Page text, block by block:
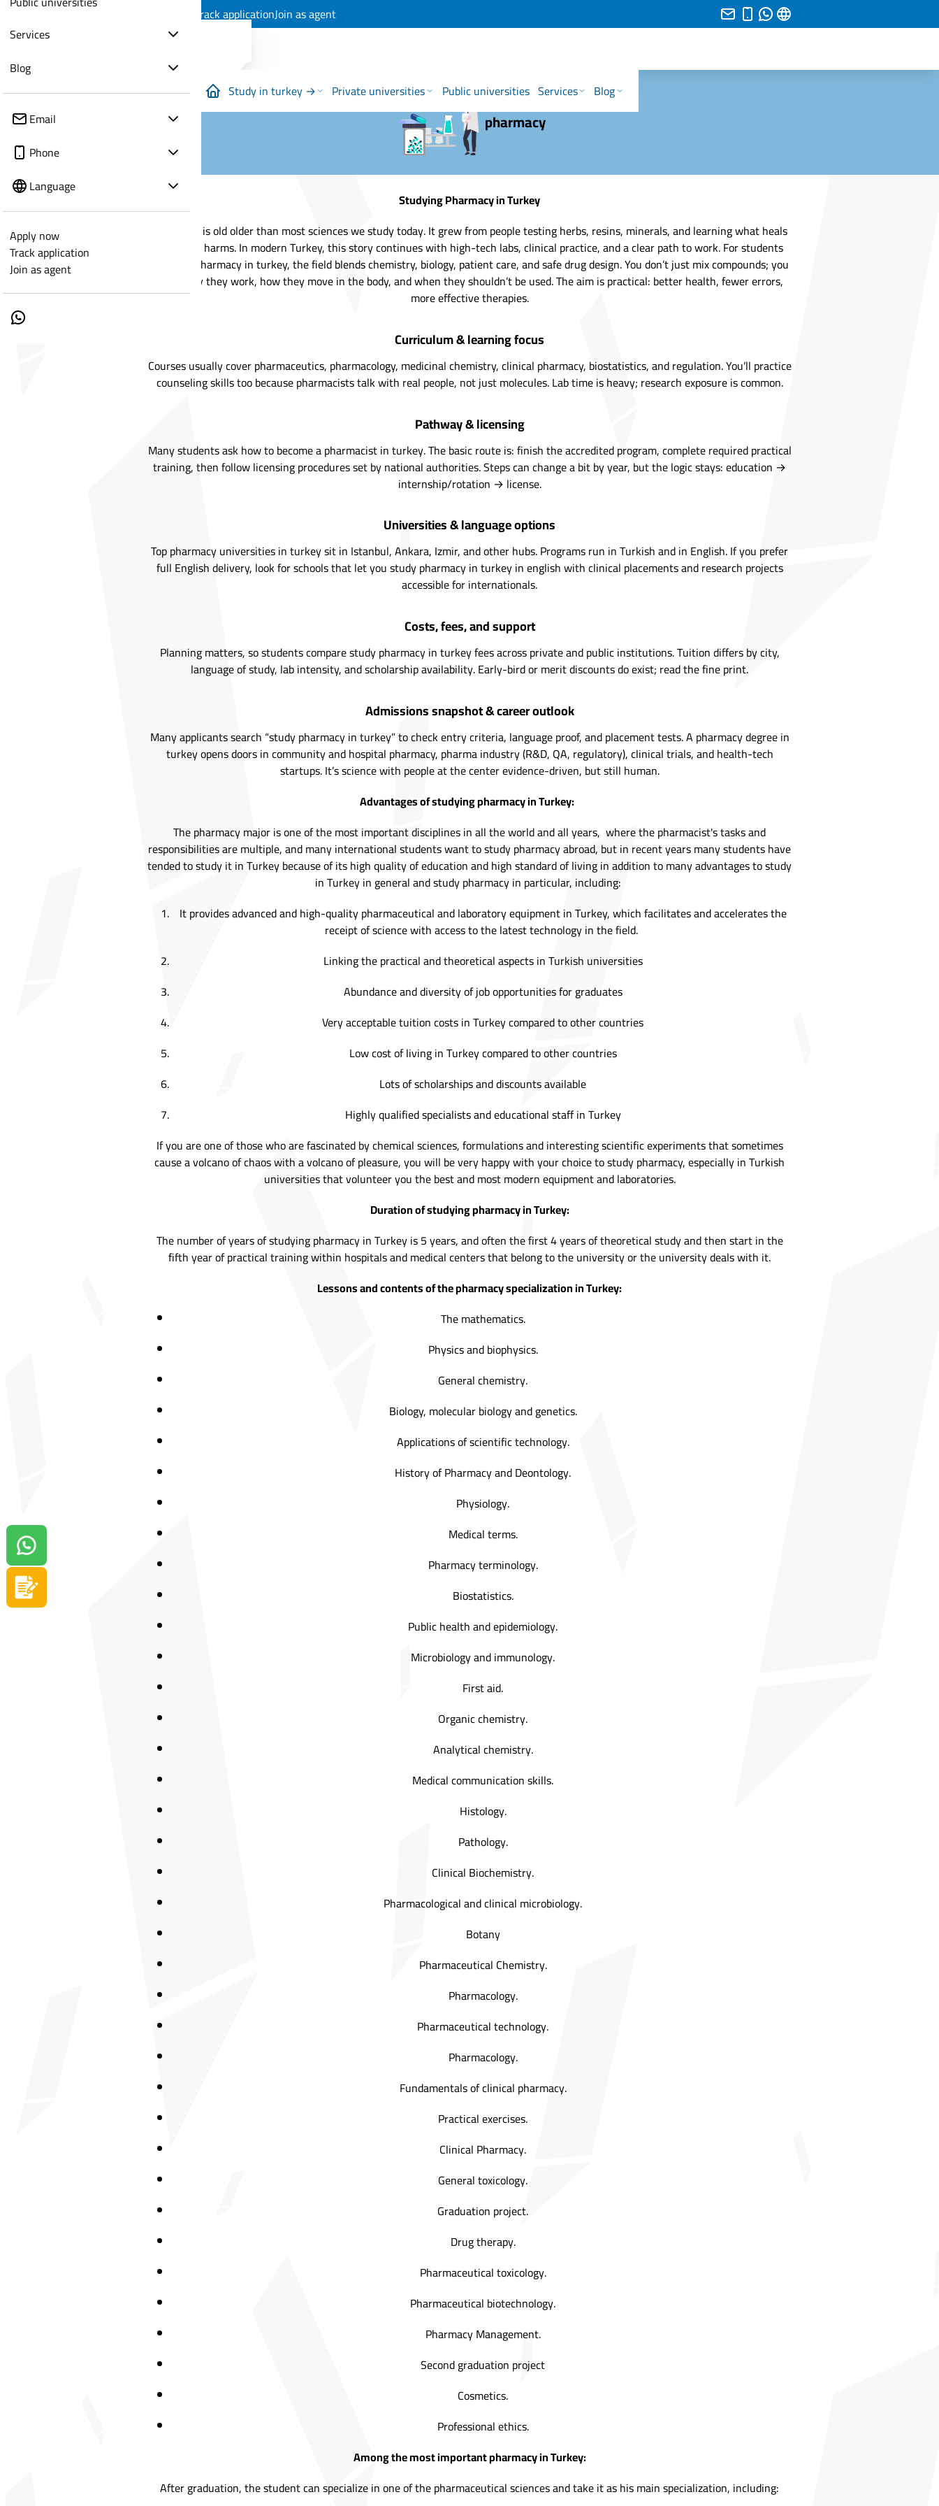
Track applicationJoin as agent
Study in turkey → Private universities Public universities Services Blog
Services
Blog
Email
Phone
Language
Apply now
Track application
Join as agent
pharmacy
Studying Pharmacy in Turkey
Pharmacy is old older than most sciences we study today. It grew from people testing herbs, resins, minerals, and learning what heals
and what harms. In modern Turkey, this story continues with high-tech labs, clinical practice, and a clear path to work. For students
studying pharmacy in turkey, the field blends chemistry, biology, patient care, and safe drug design. You don’t just mix compounds; you
learn why they work, how they move in the body, and when they shouldn’t be used. The aim is practical: better health, fewer errors,
more effective therapies.
Curriculum & learning focus
Courses usually cover pharmaceutics, pharmacology, medicinal chemistry, clinical pharmacy, biostatistics, and regulation. You’ll practice
counseling skills too because pharmacists talk with real people, not just molecules. Lab time is heavy; research exposure is common.
Pathway & licensing
Many students ask how to become a pharmacist in turkey. The basic route is: finish the accredited program, complete required practical
training, then follow licensing procedures set by national authorities. Steps can change a bit by year, but the logic stays: education →
internship/rotation → license.
Universities & language options
Top pharmacy universities in turkey sit in Istanbul, Ankara, Izmir, and other hubs. Programs run in Turkish and in English. If you prefer
full English delivery, look for schools that let you study pharmacy in turkey in english with clinical placements and research projects
accessible for internationals.
Costs, fees, and support
Planning matters, so students compare study pharmacy in turkey fees across private and public institutions. Tuition differs by city,
language of study, lab intensity, and scholarship availability. Early-bird or merit discounts do exist; read the fine print.
Admissions snapshot & career outlook
Many applicants search “study pharmacy in turkey” to check entry criteria, language proof, and placement tests. A pharmacy degree in
turkey opens doors in community and hospital pharmacy, pharma industry (R&D, QA, regulatory), clinical trials, and health-tech
startups. It’s science with people at the center evidence-driven, but still human.
Advantages of studying pharmacy in Turkey:
The pharmacy major is one of the most important disciplines in all the world and all years, where the pharmacist's tasks and
responsibilities are multiple, and many international students want to study pharmacy abroad, but in recent years many students have
tended to study it in Turkey because of its high quality of education and high standard of living in addition to many advantages to study
in Turkey in general and study pharmacy in particular, including:
It provides advanced and high-quality pharmaceutical and laboratory equipment in Turkey, which facilitates and accelerates the
receipt of science with access to the latest technology in the field.
Linking the practical and theoretical aspects in Turkish universities
Abundance and diversity of job opportunities for graduates
Very acceptable tuition costs in Turkey compared to other countries
Low cost of living in Turkey compared to other countries
Lots of scholarships and discounts available
Highly qualified specialists and educational staff in Turkey
If you are one of those who are fascinated by chemical sciences, formulations and interesting scientific experiments that sometimes
cause a volcano of chaos with a volcano of pleasure, you will be very happy with your choice to study pharmacy, especially in Turkish
universities that volunteer you the best and most modern equipment and laboratories.
Duration of studying pharmacy in Turkey:
The number of years of studying pharmacy in Turkey is 5 years, and often the first 4 years of theoretical study and then start in the
fifth year of practical training within hospitals and medical centers that belong to the university or the university deals with it.
Lessons and contents of the pharmacy specialization in Turkey:
The mathematics.
Physics and biophysics.
General chemistry.
Biology, molecular biology and genetics.
Applications of scientific technology.
History of Pharmacy and Deontology.
Physiology.
Medical terms.
Pharmacy terminology.
Biostatistics.
Public health and epidemiology.
Microbiology and immunology.
First aid.
Organic chemistry.
Analytical chemistry.
Medical communication skills.
Histology.
Pathology.
Clinical Biochemistry.
Pharmacological and clinical microbiology.
Botany
Pharmaceutical Chemistry.
Pharmacology.
Pharmaceutical technology.
Pharmacology.
Fundamentals of clinical pharmacy.
Practical exercises.
Clinical Pharmacy.
General toxicology.
Graduation project.
Drug therapy.
Pharmaceutical toxicology.
Pharmaceutical biotechnology.
Pharmacy Management.
Second graduation project
Cosmetics.
Professional ethics.
Among the most important pharmacy in Turkey:
After graduation, the student can specialize in one of the pharmaceutical sciences and take it as his main specialization, including:
Apply now